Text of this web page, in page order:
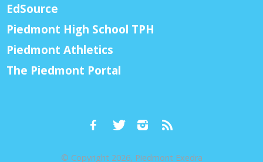
EdSource
Piedmont High School TPH
Piedmont Athletics
The Piedmont Portal
© Copyright 2026, Piedmont Exedra